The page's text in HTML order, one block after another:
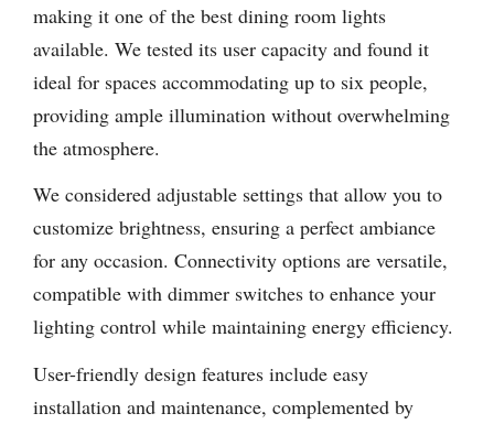
making it one of the best dining room lights
available. We tested its user capacity and found it
ideal for spaces accommodating up to six people,
providing ample illumination without overwhelming
the atmosphere.
We considered adjustable settings that allow you to
customize brightness, ensuring a perfect ambiance
for any occasion. Connectivity options are versatile,
compatible with dimmer switches to enhance your
lighting control while maintaining energy efficiency.
User-friendly design features include easy
installation and maintenance, complemented by